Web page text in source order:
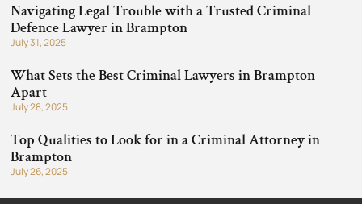
Navigating Legal Trouble with a Trusted Criminal
Defence Lawyer in Brampton
July 31, 2025
What Sets the Best Criminal Lawyers in Brampton
Apart
July 28, 2025
Top Qualities to Look for in a Criminal Attorney in
Brampton
July 26, 2025